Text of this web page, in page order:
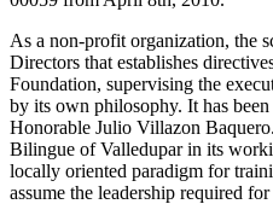
As a non-profit organization, the
Directors that establishes
Foundation, supervising the
by its own philosophy. It has
Honorable Julio Villazon
Bilingue of Valledupar in its
locally oriented paradigm for
assume the leadership required